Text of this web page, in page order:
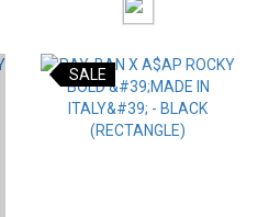
SALE